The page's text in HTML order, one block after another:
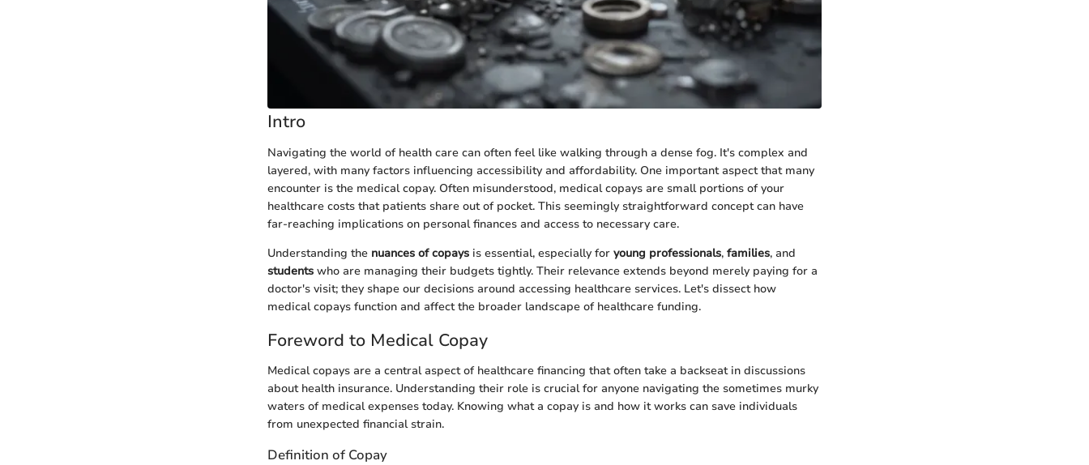
Intro
Navigating the world of health care can often feel like walking through a dense fog. It's complex and
layered, with many factors influencing accessibility and affordability. One important aspect that many
encounter is the medical copay. Often misunderstood, medical copays are small portions of your
healthcare costs that patients share out of pocket. This seemingly straightforward concept can have
far-reaching implications on personal finances and access to necessary care.
Understanding the nuances of copays is essential, especially for young professionals, families, and
students who are managing their budgets tightly. Their relevance extends beyond merely paying for a
doctor's visit; they shape our decisions around accessing healthcare services. Let's dissect how
medical copays function and affect the broader landscape of healthcare funding.
Foreword to Medical Copay
Medical copays are a central aspect of healthcare financing that often take a backseat in discussions
about health insurance. Understanding their role is crucial for anyone navigating the sometimes murky
waters of medical expenses today. Knowing what a copay is and how it works can save individuals
from unexpected financial strain.
Definition of Copay